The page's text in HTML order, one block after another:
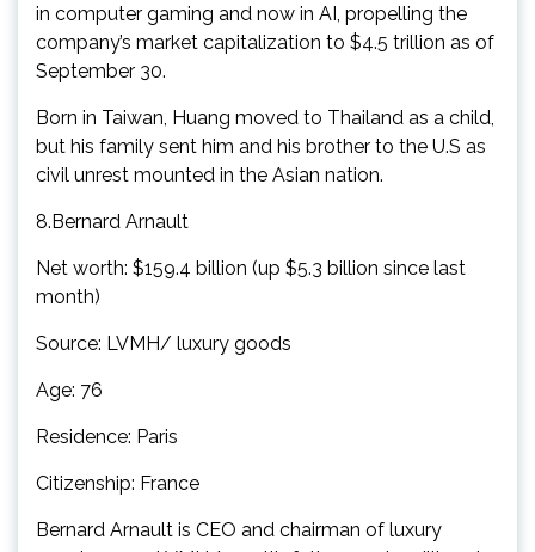
in computer gaming and now in AI, propelling the
company’s market capitalization to $4.5 trillion as of
September 30.
Born in Taiwan, Huang moved to Thailand as a child,
but his family sent him and his brother to the U.S as
civil unrest mounted in the Asian nation.
8.Bernard Arnault
Net worth: $159.4 billion (up $5.3 billion since last
month)
Source: LVMH/ luxury goods
Age: 76
Residence: Paris
Citizenship: France
Bernard Arnault is CEO and chairman of luxury